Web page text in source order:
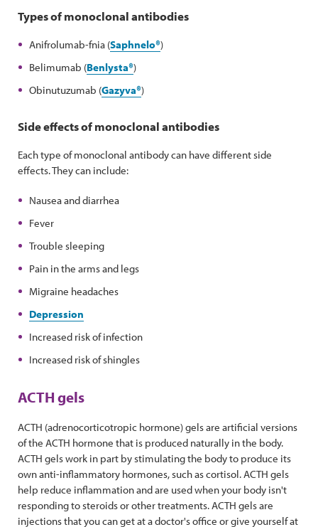
Types of monoclonal antibodies
Anifrolumab-fnia (Saphnelo®)
Belimumab (Benlysta®)
Obinutuzumab (Gazyva®)
Side effects of monoclonal antibodies
Each type of monoclonal antibody can have different side
effects. They can include:
Nausea and diarrhea
Fever
Trouble sleeping
Pain in the arms and legs
Migraine headaches
Depression
Increased risk of infection
Increased risk of shingles
ACTH gels
ACTH (adrenocorticotropic hormone) gels are artificial versions
of the ACTH hormone that is produced naturally in the body.
ACTH gels work in part by stimulating the body to produce its
own anti-inflammatory hormones, such as cortisol. ACTH gels
help reduce inflammation and are used when your body isn't
responding to steroids or other treatments. ACTH gels are
injections that you can get at a doctor's office or give yourself at